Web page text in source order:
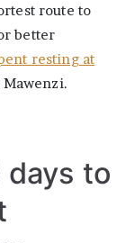
route to
better
resting at
days to